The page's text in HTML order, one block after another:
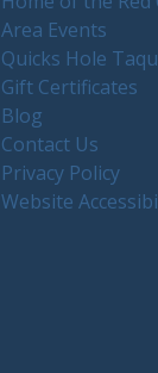
Area Events
Quicks Hole
Gift Certificates
Blog
Contact Us
Privacy Policy
Website